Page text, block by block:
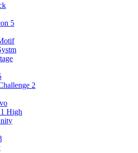
5
2
High